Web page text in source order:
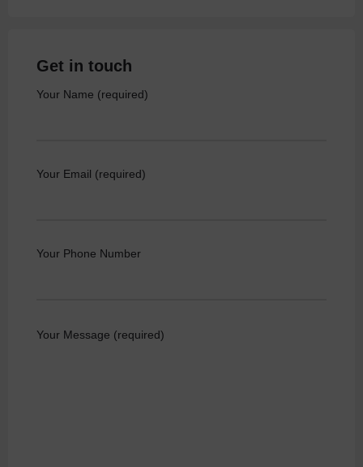
Get in touch
Your Name (required)
Your Email (required)
Your Phone Number
Your Message (required)